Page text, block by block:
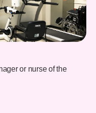
or nurse of the